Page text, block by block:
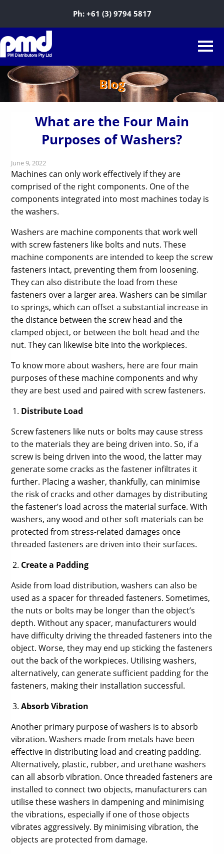
Ph: +61 (3) 9794 5817
Blog
What are the Four Main
Purposes of Washers?
June 9, 2022
Machines can only work effectively if they are
comprised of the right components. One of the
components integrated into most machines today is
the washers.
Washers are machine components that work well
with screw fasteners like bolts and nuts. These
machine components are intended to keep the screw
fasteners intact, preventing them from loosening.
They can also distribute the load from these
fasteners over a larger area. Washers can be similar
to springs, which can offset a substantial increase in
the distance between the screw head and the
clamped object, or between the bolt head and the
nut. They can likewise bite into the workpieces.
To know more about washers, here are four main
purposes of these machine components and why
they are best used and paired with screw fasteners.
Distribute Load
Screw fasteners like nuts or bolts may cause stress
to the materials they are being driven into. So, if a
screw is being driven into the wood, the latter may
generate some cracks as the fastener infiltrates it
further. Placing a washer, thankfully, can minimise
the risk of cracks and other damages by distributing
the fastener’s load across the material surface. With
washers, any wood and other soft materials can be
protected from stress-related damages once
threaded fasteners are driven into their surfaces.
Create a Padding
Aside from load distribution, washers can also be
used as a spacer for threaded fasteners. Sometimes,
the nuts or bolts may be longer than the object’s
depth. Without any spacer, manufacturers would
have difficulty driving the threaded fasteners into the
object. Worse, they may end up sticking the fasteners
out the back of the workpieces. Utilising washers,
alternatively, can generate sufficient padding for the
fasteners, making their installation successful.
Absorb Vibration
Another primary purpose of washers is to absorb
vibration. Washers made from metals have been
effective in distributing load and creating padding.
Alternatively, plastic, rubber, and urethane washers
can all absorb vibration. Once threaded fasteners are
installed to connect two objects, manufacturers can
utilise these washers in dampening and minimising
the vibrations, especially if one of those objects
vibrates aggressively. By minimising vibration, the
objects are protected from damage.